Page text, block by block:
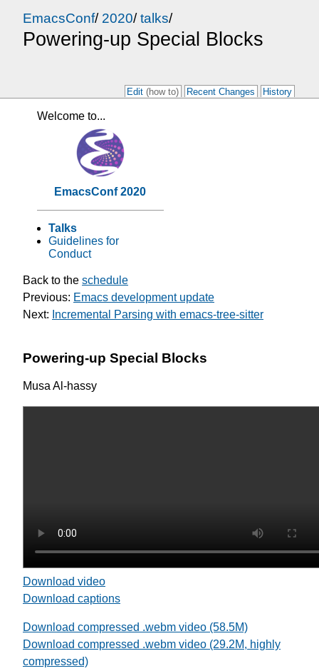
EmacsConf/ 2020/talks/
Powering-up Special Blocks
Edit(how to) Recent Changes History
Welcome to...
EmacsConf 2020
Talks
Guidelines for
Conduct
Back to the schedule
Previous: Emacs development update
Next: Incremental Parsing with emacs-tree-sitter
Powering-up Special Blocks
Musa Al-hassy
Download video
Download captions
Download compressed .webm video (58.5M)
Download compressed .webm video (29.2M, highly
compressed)